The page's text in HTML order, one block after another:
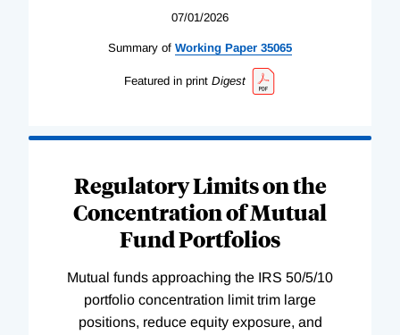
07/01/2026
Summary of Working Paper 35065
Featured in print Digest
Regulatory Limits on the
Concentration of Mutual
Fund Portfolios
Mutual funds approaching the IRS 50/5/10
portfolio concentration limit trim large
positions, reduce equity exposure, and